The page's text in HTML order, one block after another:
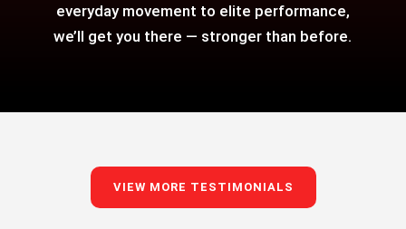
everyday movement to elite performance,
we’ll get you there — stronger than before.
VIEW MORE TESTIMONIALS